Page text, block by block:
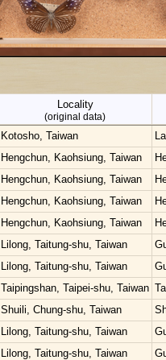
Locality
(original data)
Kotosho, Taiwan
Hengchun, Kaohsiung, Taiwan
Hengchun, Kaohsiung, Taiwan
Hengchun, Kaohsiung, Taiwan
Hengchun, Kaohsiung, Taiwan
Lilong, Taitung-shu, Taiwan
Lilong, Taitung-shu, Taiwan
Taipingshan, Taipei-shu, Taiwan
Shuili, Chung-shu, Taiwan
Lilong, Taitung-shu, Taiwan
Lilong, Taitung-shu, Taiwan